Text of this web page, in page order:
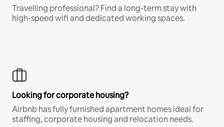
Travelling professional? Find a long-term stay with
high-speed wifi and dedicated working spaces.
Looking for corporate housing?
Airbnb has fully furnished apartment homes ideal for
staffing, corporate housing and relocation needs.